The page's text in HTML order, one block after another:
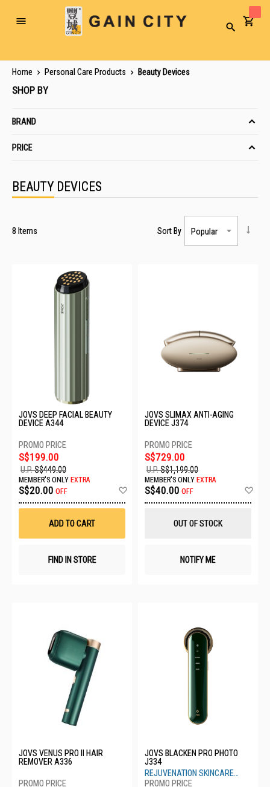
Toggle
Search
Home Personal Care Products Beauty Devices
BEAUTY DEVICES
8 Items Sort By
JOVS DEEP FACIAL BEAUTY
DEVICE A344
S$199.00
U.P.S$449.00
MEMBER'S ONLY EXTRA
S$20.00 OFF
ADD TO CART
FIND IN STORE
JOVS SLIMAX ANTI-AGING
DEVICE J374
S$729.00
U.P.S$1,199.00
MEMBER'S ONLY EXTRA
S$40.00 OFF
OUT OF STOCK
NOTIFY ME
JOVS VENUS PRO II HAIR
REMOVER A336
JOVS BLACKEN PRO PHOTO
J334
REJUVENATION SKINCARE
DEVICE
SHOP BY
BRAND
PRICE